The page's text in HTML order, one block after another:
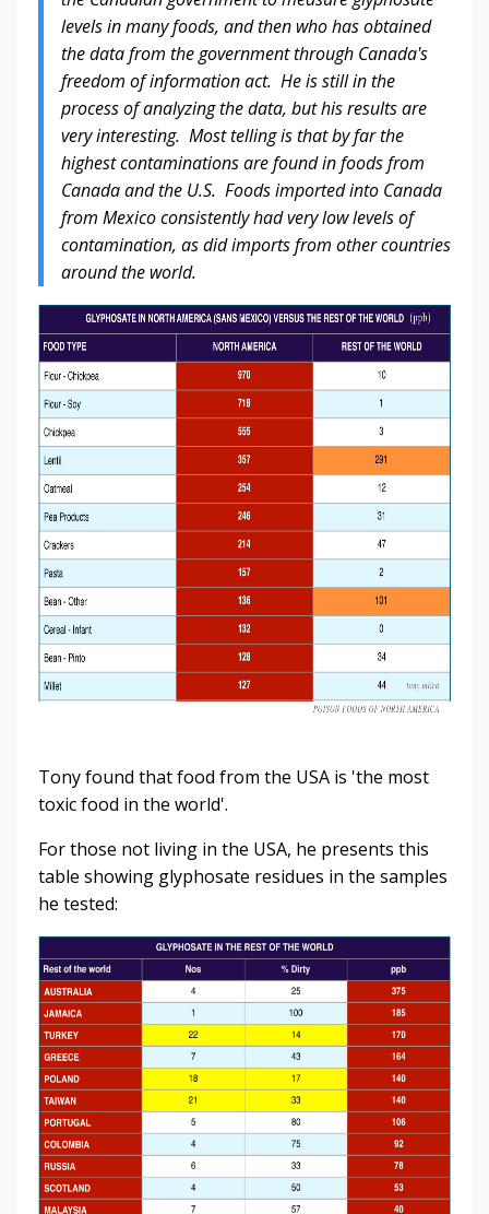
levels in many foods, and then who has obtained
the data from the government through Canada's
freedom of information act. He is still in the
process of analyzing the data, but his results are
very interesting. Most telling is that by far the
highest contaminations are found in foods from
Canada and the U.S. Foods imported into Canada
from Mexico consistently had very low levels of
contamination, as did imports from other countries
around the world.
Tony found that food from the USA is 'the most
toxic food in the world'.
For those not living in the USA, he presents this
table showing glyphosate residues in the samples
he tested: